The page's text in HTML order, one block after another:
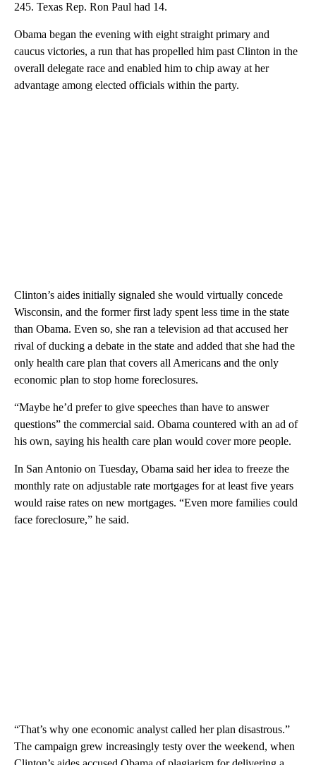
245. Texas Rep. Ron Paul had 14.
Obama began the evening with eight straight primary and
caucus victories, a run that has propelled him past Clinton in the
overall delegate race and enabled him to chip away at her
advantage among elected officials within the party.
Clinton’s aides initially signaled she would virtually concede
Wisconsin, and the former first lady spent less time in the state
than Obama. Even so, she ran a television ad that accused her
rival of ducking a debate in the state and added that she had the
only health care plan that covers all Americans and the only
economic plan to stop home foreclosures.
“Maybe he’d prefer to give speeches than have to answer
questions” the commercial said. Obama countered with an ad of
his own, saying his health care plan would cover more people.
In San Antonio on Tuesday, Obama said her idea to freeze the
monthly rate on adjustable rate mortgages for at least five years
would raise rates on new mortgages. “Even more families could
face foreclosure,” he said.
“That’s why one economic analyst called her plan disastrous.”
The campaign grew increasingly testy over the weekend, when